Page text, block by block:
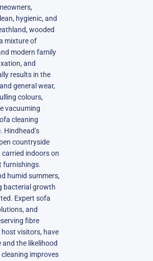
hygienic, and
wooded
mixture of
modern family
and
results in the
general wear,
colours,
vacuuming
cleaning
Hindhead’s
countryside
indoors on
furnishings.
humid summers,
bacterial growth
Expert sofa
and
fibre
visitors, have
the likelihood
improves